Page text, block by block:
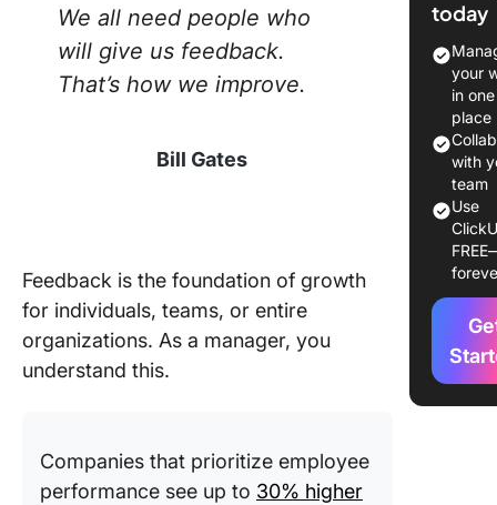
We all need people who
will give us feedback.
That’s how we improve.
Bill Gates
Feedback is the foundation of growth
for individuals, teams, or entire
organizations. As a manager, you
understand this.
Companies that prioritize employee
performance see up to 30% higher
What
Good
Form
12
Form
1.
Form
2.
today
your
in one
place
with
team
Use